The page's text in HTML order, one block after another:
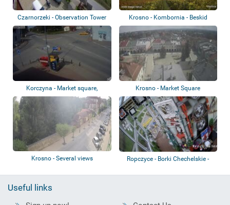
Czarnorzeki - Observation Tower
Krosno - Kombornia - Beskid
Niski
Korczyna - Market square,
roundabout, ca...
Krosno - Market Square
Krosno - Several views
Ropczyce - Borki Chechelskie -
Useful links